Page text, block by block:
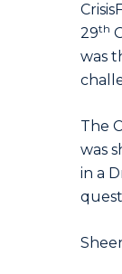
29th
was
The
was
in a